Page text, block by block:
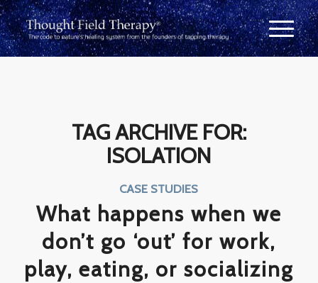
TAG ARCHIVE FOR:
ISOLATION
CASE STUDIES
What happens when we
don’t go ‘out’ for work,
play, eating, or socializing